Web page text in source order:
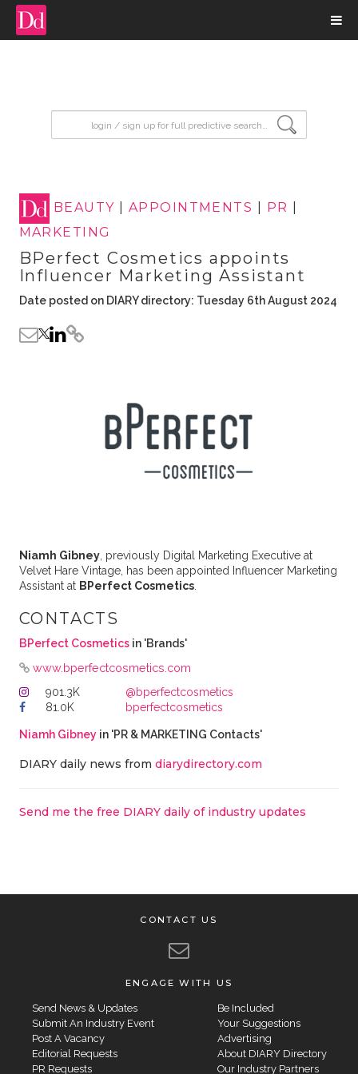
BEAUTY APPOINTMENTS PR
MARKETING
BPerfect Cosmetics appoints
Influencer Marketing Assistant
Date posted on DIARY directory: Tuesday 6th August 2024
Niamh Gibney, previously Digital Marketing Executive at
Velvet Hare Vintage, has been appointed Influencer Marketing
Assistant at BPerfect Cosmetics.
CONTACTS
BPerfect Cosmeticsin 'Brands'
www.bperfectcosmetics.com
901.3K
@bperfectcosmetics
81.0K
bperfectcosmetics
Niamh Gibneyin 'PR & MARKETING Contacts'
DIARY daily news from diarydirectory.com
Send me the free DIARY daily of industry updates
CONTACT US
ENGAGE WITH US
Send News & Updates
Submit An Industry Event
Post A Vacancy
Editorial Requests
PR Requests
Be Included
Your Suggestions
Advertising
About DIARY Directory
Our Industry Partners